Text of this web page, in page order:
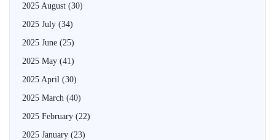
2025 August (30)
2025 July (34)
2025 June (25)
2025 May (41)
2025 April (30)
2025 March (40)
2025 February (22)
2025 January (23)